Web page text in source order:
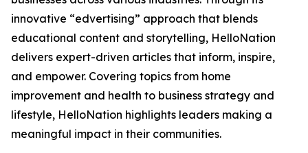
innovative “edvertising” approach that blends
educational content and storytelling, HelloNation
delivers expert-driven articles that inform, inspire,
and empower. Covering topics from home
improvement and health to business strategy and
lifestyle, HelloNation highlights leaders making a
meaningful impact in their communities.